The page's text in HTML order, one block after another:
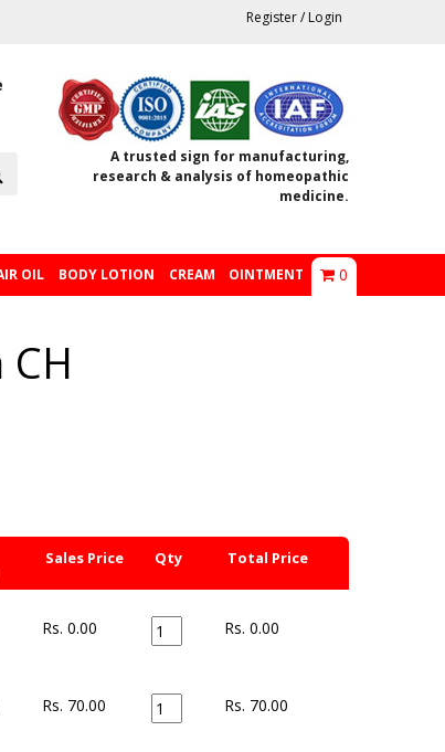
Register/Login
A trusted sign for manufacturing,
research & analysis of homeopathic
medicine.
OIL BODY LOTION CREAM OINTMENT 0
Sales Price Qty Total Price
Rs. 0.00 Rs.0.00
Rs. 70.00 Rs. 70.00